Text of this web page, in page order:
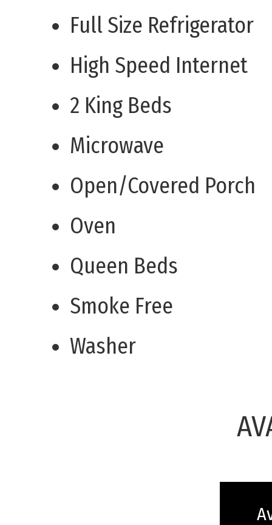
Full Size Refrigerator
High Speed Internet
2 King Beds
Microwave
Open/Covered Porch
Oven
Queen Beds
Smoke Free
Washer